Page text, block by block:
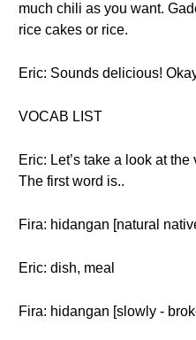
much chili as you want.
rice cakes or rice.
Eric: Sounds delicious!
VOCAB LIST
Eric: Let’s take a look at
The first word is..
Fira: hidangan [natural
Eric: dish, meal
Fira: hidangan [slowly -